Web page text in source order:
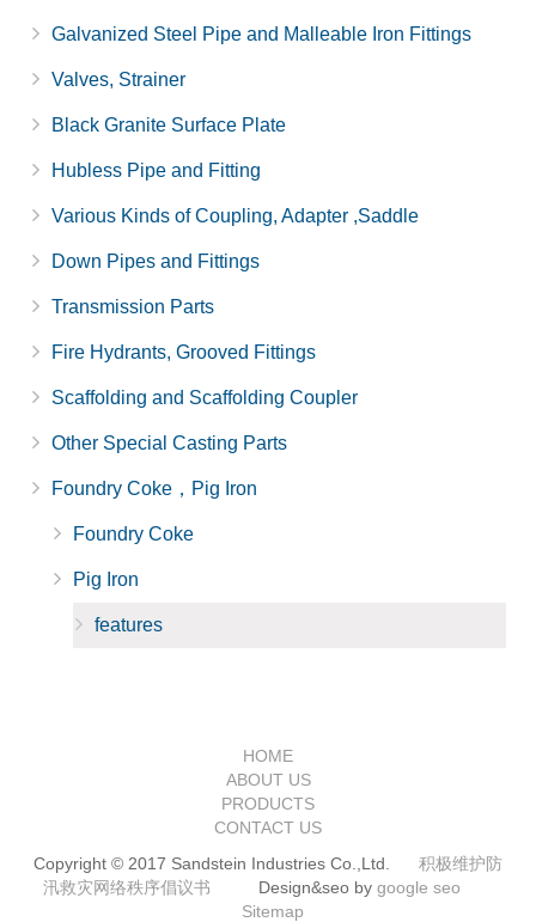
Galvanized Steel Pipe and Malleable Iron Fittings
Valves, Strainer
Black Granite Surface Plate
Hubless Pipe and Fitting
Various Kinds of Coupling, Adapter ,Saddle
Down Pipes and Fittings
Transmission Parts
Fire Hydrants, Grooved Fittings
Scaffolding and Scaffolding Coupler
Other Special Casting Parts
Foundry Coke，Pig Iron
Foundry Coke
Pig Iron
features
HOME
ABOUT US
PRODUCTS
CONTACT US
Copyright © 2017 Sandstein Industries Co.,Ltd. 积极维护防
汛救灾网络秩序倡议书 Design&seo by google seo
Sitemap